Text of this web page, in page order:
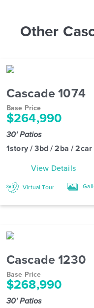
Other
Cascade 1074
Base Price
$264,990
30' Patios
1story / 3bd / 2ba /
View Details
Virtual Tour
Cascade 1230
Base Price
$268,990
30' Patios